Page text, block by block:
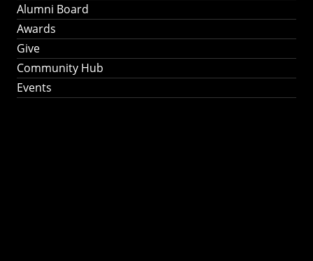
Alumni Board
Awards
Give
Community Hub
Events